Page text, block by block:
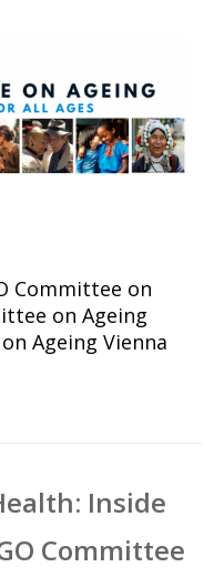
Committee on
on Ageing
Ageing Vienna
Inside
Committee